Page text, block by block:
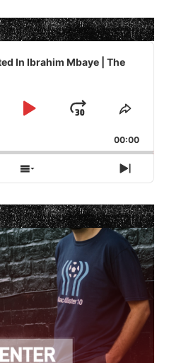
In Ibrahim Mbaye | The
Play
Jump
Forward
Share
Episode
00:00
Show
Episodes
List
Next
Episode